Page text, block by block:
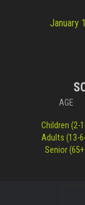
January
AGE
Children (2-
Adults (13-
Senior